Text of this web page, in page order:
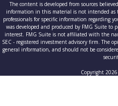
The content is developed from sources
information in this material is not intended as
professionals for specific information regarding
was developed and produced by FMG Suite
interest. FMG Suite is not affiliated with the
SEC - registered investment advisory firm. The
general information, and should not be
Copyright